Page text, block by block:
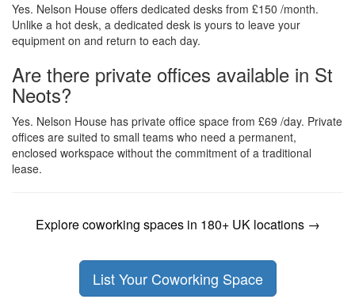
Yes. Nelson House offers dedicated desks from £150 /month.
Unlike a hot desk, a dedicated desk is yours to leave your
equipment on and return to each day.
Are there private offices available in St
Neots?
Yes. Nelson House has private office space from £69 /day. Private
offices are suited to small teams who need a permanent,
enclosed workspace without the commitment of a traditional
lease.
Explore coworking spaces in 180+ UK locations →
List Your Coworking Space